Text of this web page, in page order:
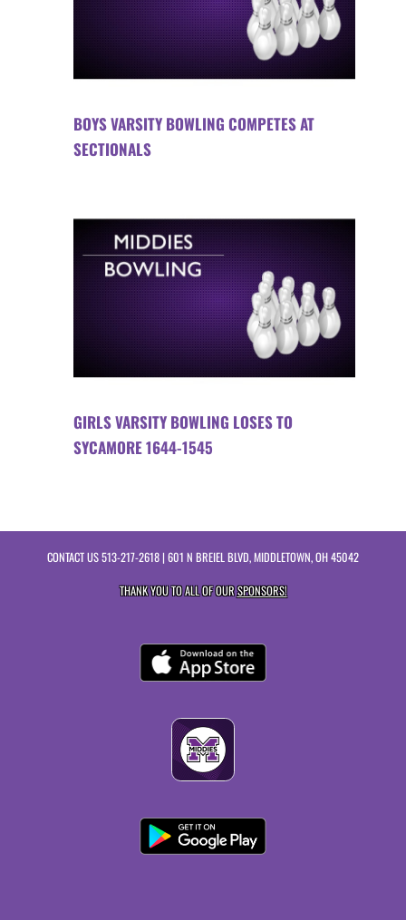
BOYS VARSITY BOWLING COMPETES AT
SECTIONALS
GIRLS VARSITY BOWLING LOSES TO
SYCAMORE 1644-1545
CONTACT US513-217-2618 | 601 N BREIEL BLVD, MIDDLETOWN, OH 45042
THANK YOU TO ALL OF OURSPONSORS!